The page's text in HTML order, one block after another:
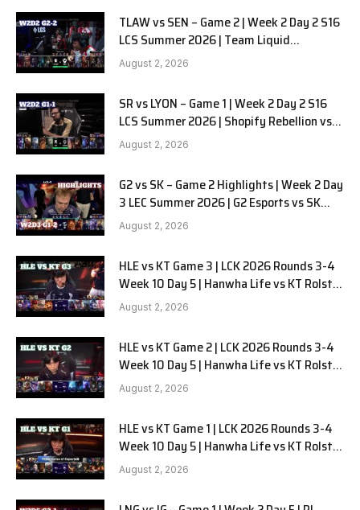
TLAW vs SEN – Game 2 | Week 2 Day 2 S16
LCS Summer 2026 | Team Liquid
Alienware vs Sentinels G2 W2D2
August 2, 2026
SR vs LYON – Game 1 | Week 2 Day 2 S16
LCS Summer 2026 | Shopify Rebellion vs
LYON G1 W2D2 Full Game
August 2, 2026
G2 vs SK – Game 2 Highlights | Week 2 Day
3 LEC Summer 2026 | G2 Esports vs SK
Gaming G-2 W2D3
August 2, 2026
HLE vs KT Game 3 | LCK 2026 Rounds 3-4
Week 10 Day 5 | Hanwha Life vs KT Rolster
G3
August 2, 2026
HLE vs KT Game 2 | LCK 2026 Rounds 3-4
Week 10 Day 5 | Hanwha Life vs KT Rolster
G2
August 2, 2026
HLE vs KT Game 1 | LCK 2026 Rounds 3-4
Week 10 Day 5 | Hanwha Life vs KT Rolster
G1
August 2, 2026